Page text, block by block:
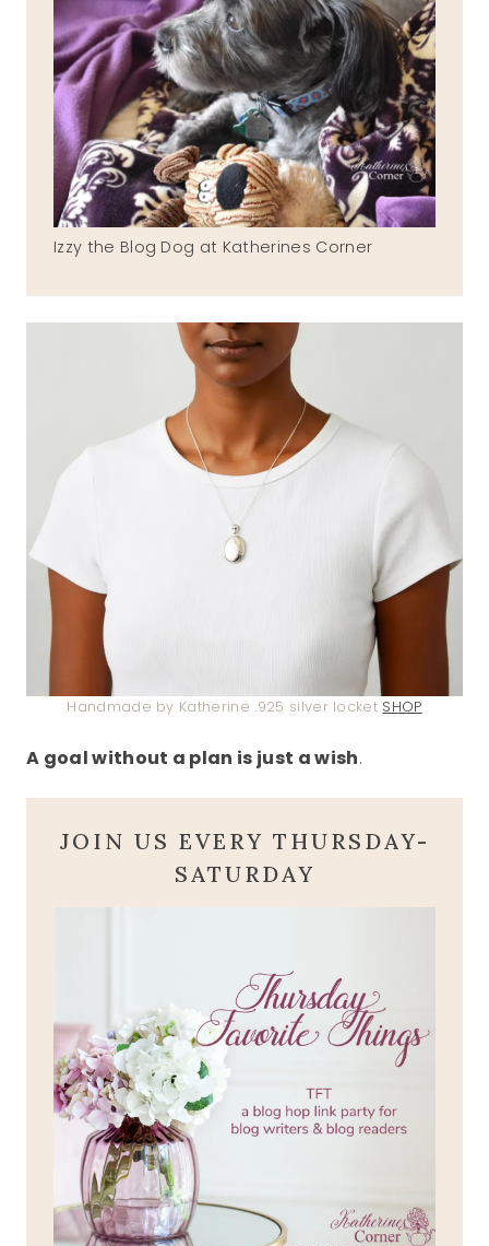
Izzy the Blog Dog at Katherines Corner
Handmade by Katherine .925 silver locket SHOP
A goal without a plan is just a wish.
JOIN US EVERY THURSDAY-
SATURDAY